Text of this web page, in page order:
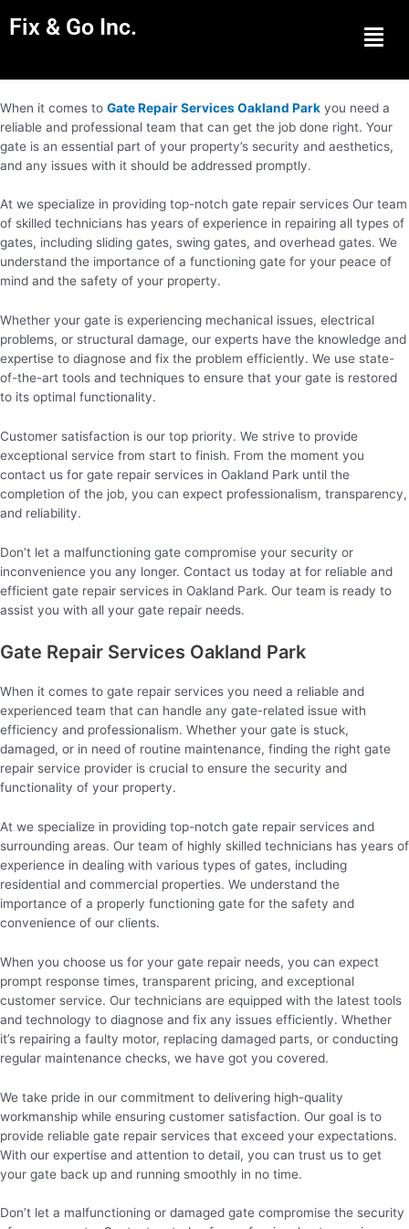
Fix & Go Inc. Menu
When it comes to Gate Repair Services Oakland Park you need a
reliable and professional team that can get the job done right. Your
gate is an essential part of your property’s security and aesthetics,
and any issues with it should be addressed promptly.
At we specialize in providing top-notch gate repair services Our team
of skilled technicians has years of experience in repairing all types of
gates, including sliding gates, swing gates, and overhead gates. We
understand the importance of a functioning gate for your peace of
mind and the safety of your property.
Whether your gate is experiencing mechanical issues, electrical
problems, or structural damage, our experts have the knowledge and
expertise to diagnose and fix the problem efficiently. We use state-
of-the-art tools and techniques to ensure that your gate is restored
to its optimal functionality.
Customer satisfaction is our top priority. We strive to provide
exceptional service from start to finish. From the moment you
contact us for gate repair services in Oakland Park until the
completion of the job, you can expect professionalism, transparency,
and reliability.
Don’t let a malfunctioning gate compromise your security or
inconvenience you any longer. Contact us today at for reliable and
efficient gate repair services in Oakland Park. Our team is ready to
assist you with all your gate repair needs.
Gate Repair Services Oakland Park
When it comes to gate repair services you need a reliable and
experienced team that can handle any gate-related issue with
efficiency and professionalism. Whether your gate is stuck,
damaged, or in need of routine maintenance, finding the right gate
repair service provider is crucial to ensure the security and
functionality of your property.
At we specialize in providing top-notch gate repair services and
surrounding areas. Our team of highly skilled technicians has years of
experience in dealing with various types of gates, including
residential and commercial properties. We understand the
importance of a properly functioning gate for the safety and
convenience of our clients.
When you choose us for your gate repair needs, you can expect
prompt response times, transparent pricing, and exceptional
customer service. Our technicians are equipped with the latest tools
and technology to diagnose and fix any issues efficiently. Whether
it’s repairing a faulty motor, replacing damaged parts, or conducting
regular maintenance checks, we have got you covered.
We take pride in our commitment to delivering high-quality
workmanship while ensuring customer satisfaction. Our goal is to
provide reliable gate repair services that exceed your expectations.
With our expertise and attention to detail, you can trust us to get
your gate back up and running smoothly in no time.
Don’t let a malfunctioning or damaged gate compromise the security